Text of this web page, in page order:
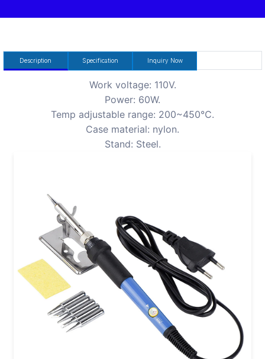
Description Specification Inquiry Now
Work voltage: 110V.
Power: 60W.
Temp adjustable range: 200~450℃.
Case material: nylon.
Stand: Steel.